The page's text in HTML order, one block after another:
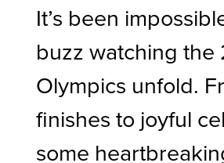
It’s been
buzz watching
Olympics unfold.
finishes to joyful
some